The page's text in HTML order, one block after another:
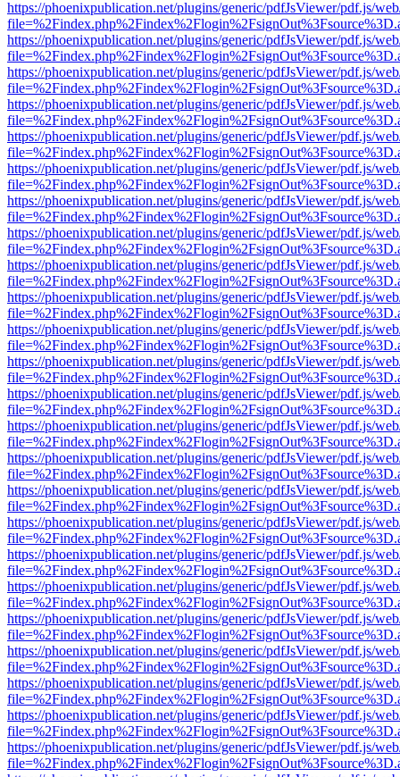
https://phoenixpublication.net/plugins/generic/pdfJsViewer/pdf.js/
https://phoenixpublication.net/plugins/generic/pdfJsViewer/pdf.js/
https://phoenixpublication.net/plugins/generic/pdfJsViewer/pdf.js/
https://phoenixpublication.net/plugins/generic/pdfJsViewer/pdf.js/
https://phoenixpublication.net/plugins/generic/pdfJsViewer/pdf.js/
https://phoenixpublication.net/plugins/generic/pdfJsViewer/pdf.js/
https://phoenixpublication.net/plugins/generic/pdfJsViewer/pdf.js/
https://phoenixpublication.net/plugins/generic/pdfJsViewer/pdf.js/
https://phoenixpublication.net/plugins/generic/pdfJsViewer/pdf.js/
https://phoenixpublication.net/plugins/generic/pdfJsViewer/pdf.js/
https://phoenixpublication.net/plugins/generic/pdfJsViewer/pdf.js/
https://phoenixpublication.net/plugins/generic/pdfJsViewer/pdf.js/
https://phoenixpublication.net/plugins/generic/pdfJsViewer/pdf.js/
https://phoenixpublication.net/plugins/generic/pdfJsViewer/pdf.js/
https://phoenixpublication.net/plugins/generic/pdfJsViewer/pdf.js/
https://phoenixpublication.net/plugins/generic/pdfJsViewer/pdf.js/
https://phoenixpublication.net/plugins/generic/pdfJsViewer/pdf.js/
https://phoenixpublication.net/plugins/generic/pdfJsViewer/pdf.js/
https://phoenixpublication.net/plugins/generic/pdfJsViewer/pdf.js/
https://phoenixpublication.net/plugins/generic/pdfJsViewer/pdf.js/
https://phoenixpublication.net/plugins/generic/pdfJsViewer/pdf.js/
https://phoenixpublication.net/plugins/generic/pdfJsViewer/pdf.js/
https://phoenixpublication.net/plugins/generic/pdfJsViewer/pdf.js/
https://phoenixpublication.net/plugins/generic/pdfJsViewer/pdf.js/